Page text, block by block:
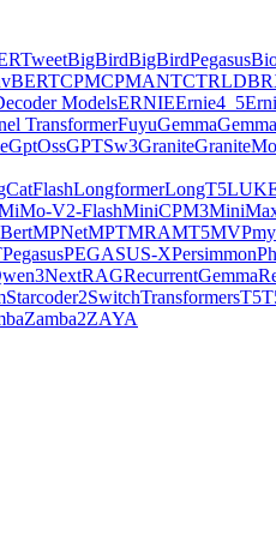
BigBirdBigBirdPegasus
CPMCPMANTCTRL
ModelsERNIEErnie4_5
TransformerFuyuGemma
GptOssGPTSw3Granite
LongformerLongT5
V2-FlashMiniCPM3
MPNetMPTMRAMT5MVP
PegasusPEGASUS-XPersimmon
RAGRecurrentGemma
Starcoder2SwitchTransformersT5
Zamba2ZAYA